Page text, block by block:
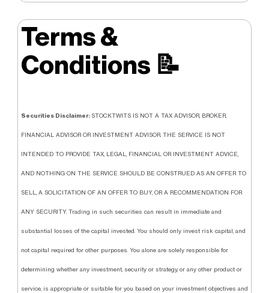
Terms &
Conditions 📝
Securities Disclaimer: STOCKTWITS IS NOT A TAX ADVISOR, BROKER,
FINANCIAL ADVISOR OR INVESTMENT ADVISOR. THE SERVICE IS NOT
INTENDED TO PROVIDE TAX, LEGAL, FINANCIAL OR INVESTMENT ADVICE,
AND NOTHING ON THE SERVICE SHOULD BE CONSTRUED AS AN OFFER TO
SELL, A SOLICITATION OF AN OFFER TO BUY, OR A RECOMMENDATION FOR
ANY SECURITY. Trading in such securities can result in immediate and
substantial losses of the capital invested. You should only invest risk capital, and
not capital required for other purposes. You alone are solely responsible for
determining whether any investment, security or strategy, or any other product or
service, is appropriate or suitable for you based on your investment objectives and